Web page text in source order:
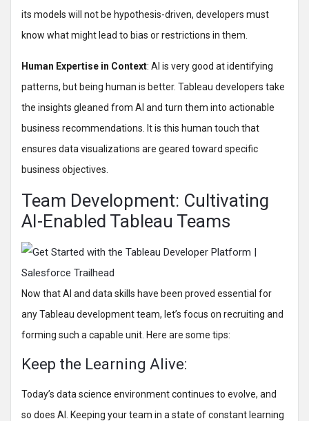
its models will not be hypothesis-driven, developers must
know what might lead to bias or restrictions in them.
Human Expertise in Context: AI is very good at identifying
patterns, but being human is better. Tableau developers take
the insights gleaned from AI and turn them into actionable
business recommendations. It is this human touch that
ensures data visualizations are geared toward specific
business objectives.
Team Development: Cultivating
AI-Enabled Tableau Teams
Now that AI and data skills have been proved essential for
any Tableau development team, let’s focus on recruiting and
forming such a capable unit. Here are some tips:
Keep the Learning Alive:
Today’s data science environment continues to evolve, and
so does AI. Keeping your team in a state of constant learning